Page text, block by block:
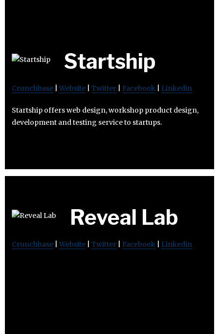
Startship
Crunchbase Website Twitter Facebook Linkedin
Startship offers web design, workshop product design,
development and testing service to startups.
Reveal Lab
Crunchbase Website Twitter Facebook Linkedin